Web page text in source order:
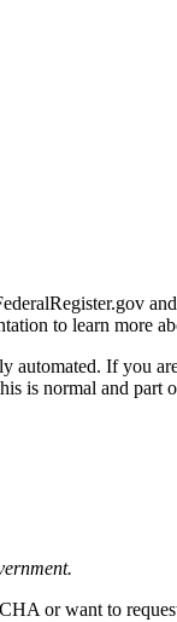
to learn more
automated. If you
is normal and part
or want to